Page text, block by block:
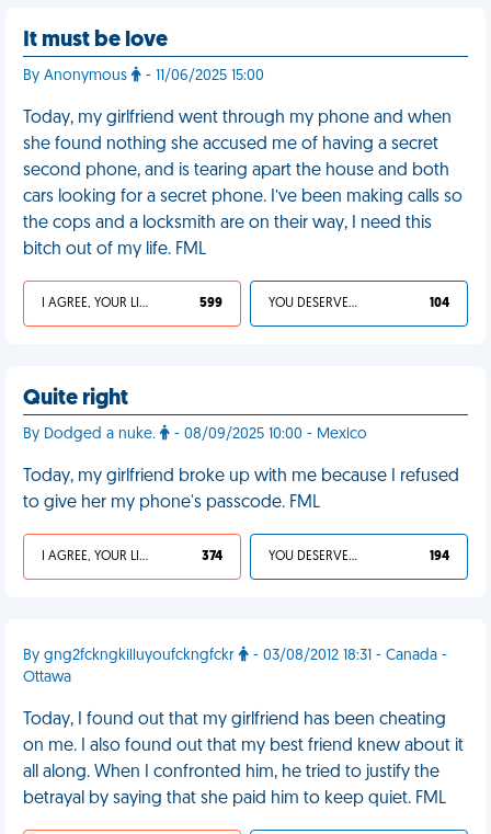
It must be love
By Anonymous - 11/06/2025 15:00
Today, my girlfriend went through my phone and when
she found nothing she accused me of having a secret
second phone, and is tearing apart the house and both
cars looking for a secret phone. I’ve been making calls so
the cops and a locksmith are on their way, I need this
bitch out of my life. FML
I AGREE, YOUR LIFE SUCKS 599 YOU DESERVED IT 104
Quite right
By Dodged a nuke. - 08/09/2025 10:00 - Mexico
Today, my girlfriend broke up with me because I refused
to give her my phone's passcode. FML
I AGREE, YOUR LIFE SUCKS 374 YOU DESERVED IT 194
By gng2fckngkilluyoufckngfckr
- 03/08/2012 18:31 - Canada -
Ottawa
Today, I found out that my girlfriend has been cheating
on me. I also found out that my best friend knew about it
all along. When I confronted him, he tried to justify the
betrayal by saying that she paid him to keep quiet. FML